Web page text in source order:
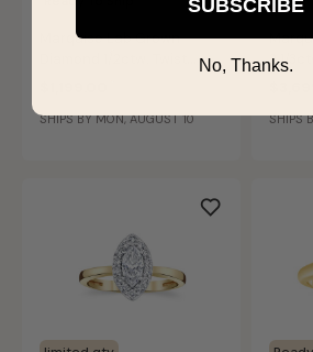
Marquise Lab Grown
SHIPS BY MON, AUGUST 10
2 1/
SHIPS
SUBSCRIBE
No, Thanks.